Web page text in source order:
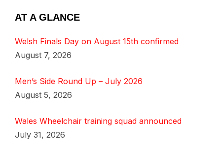
AT A GLANCE
Welsh Finals Day on August 15th confirmed
August 7, 2026
Men’s Side Round Up – July 2026
August 5, 2026
Wales Wheelchair training squad announced
July 31, 2026